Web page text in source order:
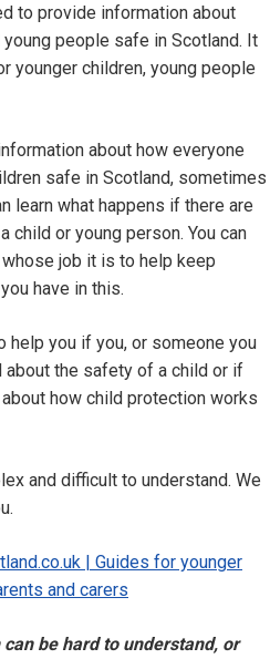
to provide information about
people safe in Scotland. It
younger children, young people
about how everyone
safe in Scotland, sometimes
learn what happens if there are
child or young person. You can
job it is to help keep
have in this.
help you if you, or someone you
the safety of a child or if
how child protection works
and difficult to understand. We
| Guides for younger
and carers
be hard to understand, or